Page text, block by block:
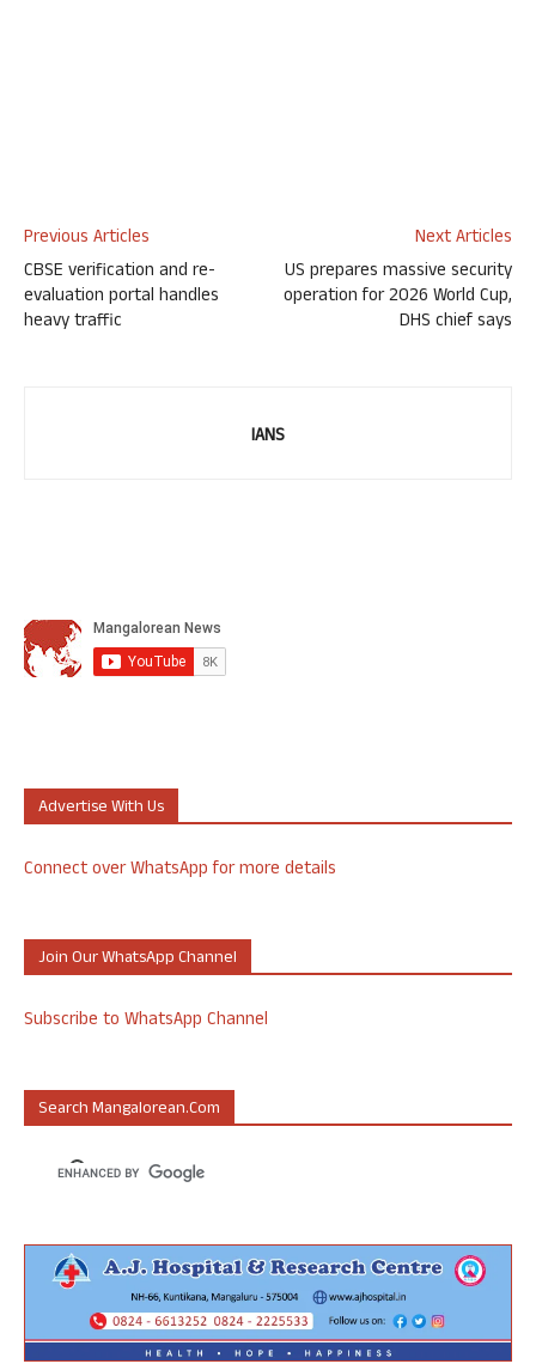
Previous Articles
CBSE verification and re-
evaluation portal handles
heavy traffic
Next Articles
US prepares massive security
operation for 2026 World Cup,
DHS chief says
IANS
Advertise With Us
Connect over WhatsApp for more details
Join Our WhatsApp Channel
Subscribe to WhatsApp Channel
Search Mangalorean.com